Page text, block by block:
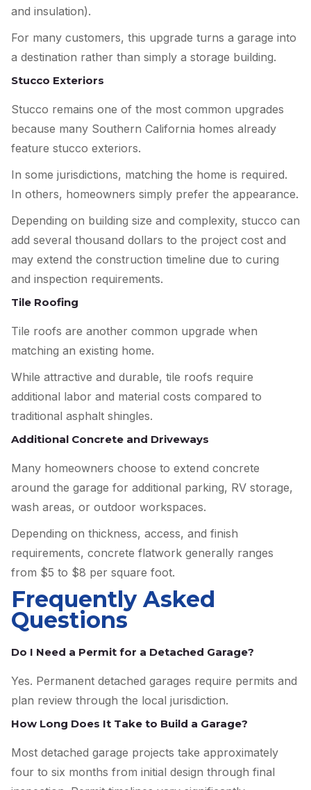
and insulation).
For many customers, this upgrade turns a garage into
a destination rather than simply a storage building.
Stucco Exteriors
Stucco remains one of the most common upgrades
because many Southern California homes already
feature stucco exteriors.
In some jurisdictions, matching the home is required.
In others, homeowners simply prefer the appearance.
Depending on building size and complexity, stucco can
add several thousand dollars to the project cost and
may extend the construction timeline due to curing
and inspection requirements.
Tile Roofing
Tile roofs are another common upgrade when
matching an existing home.
While attractive and durable, tile roofs require
additional labor and material costs compared to
traditional asphalt shingles.
Additional Concrete and Driveways
Many homeowners choose to extend concrete
around the garage for additional parking, RV storage,
wash areas, or outdoor workspaces.
Depending on thickness, access, and finish
requirements, concrete flatwork generally ranges
from $5 to $8 per square foot.
Frequently Asked
Questions
Do I Need a Permit for a Detached Garage?
Yes. Permanent detached garages require permits and
plan review through the local jurisdiction.
How Long Does It Take to Build a Garage?
Most detached garage projects take approximately
four to six months from initial design through final